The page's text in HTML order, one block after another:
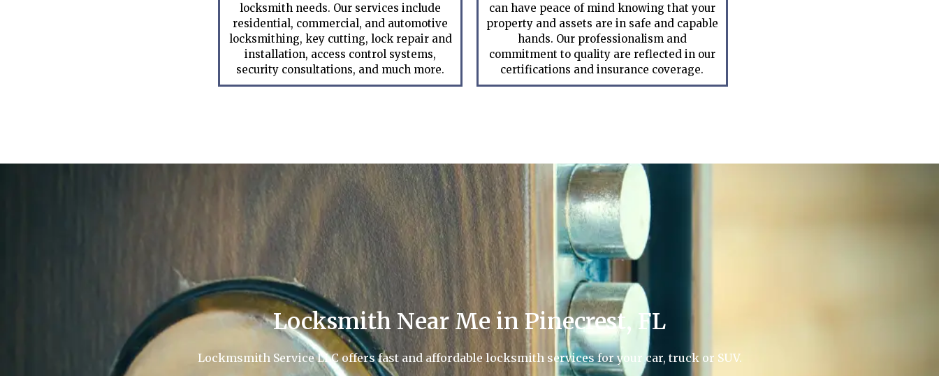
locksmith needs. Our services include
residential, commercial, and automotive
locksmithing, key cutting, lock repair and
installation, access control systems,
security consultations, and much more.
can have peace of mind knowing that your
property and assets are in safe and capable
hands. Our professionalism and
commitment to quality are reflected in our
certifications and insurance coverage.
Locksmith Near Me in Pinecrest, FL
Lockmsmith Service LLC offers fast and affordable locksmith services for your car, truck or SUV.